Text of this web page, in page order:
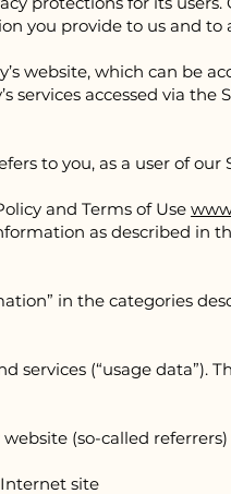
you provide to us and
website, which can be
services accessed via
to you, as a user of our
and Terms of Use
as described in
in the categories
services (“usage data”).
(so-called referrers)
site